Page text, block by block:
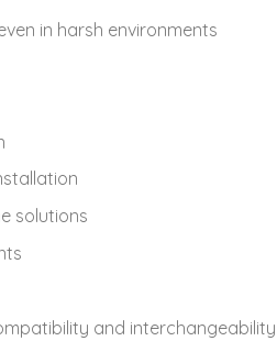
in harsh environments
solutions
and interchangeability